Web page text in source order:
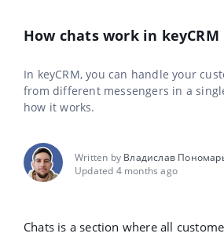
How chats work in keyCRM
In keyCRM, you can handle your
from different messengers in a
how it works.
Written by Владислав
Updated 4 months ago
Chats is a section where all